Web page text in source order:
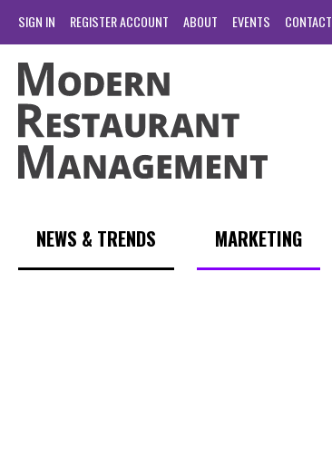
SIGN IN REGISTER ACCOUNT ABOUT EVENTS CONTACT
NEWS & TRENDS MARKETING